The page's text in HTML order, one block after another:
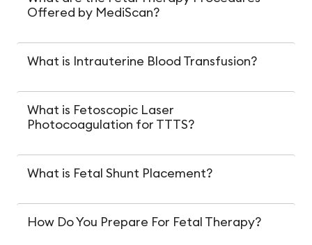
Offered by MediScan?
What is Intrauterine Blood Transfusion?
What is Fetoscopic Laser
Photocoagulation for TTTS?
What is Fetal Shunt Placement?
How Do You Prepare For Fetal Therapy?